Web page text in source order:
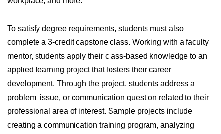
To satisfy degree requirements, students must also
complete a 3-credit capstone class. Working with a faculty
mentor, students apply their class-based knowledge to an
applied learning project that fosters their career
development. Through the project, students address a
problem, issue, or communication question related to their
professional area of interest. Sample projects include
creating a communication training program, analyzing